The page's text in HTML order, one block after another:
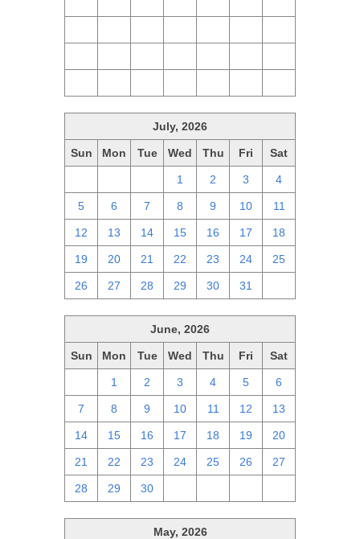
July, 2026
Sun Mon Tue Wed Thu Fri Sat
1 2 3 4
5 6 7 8 9 10 11
12 13 14 15 16 17 18
19 20 21 22 23 24 25
26 27 28 29 30 31
June, 2026
Sun Mon Tue Wed Thu Fri Sat
1 2 3 4 5 6
7 8 9 10 11 12 13
14 15 16 17 18 19 20
21 22 23 24 25 26 27
28 29 30
May, 2026